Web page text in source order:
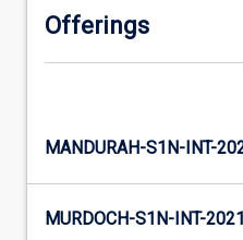
Offerings
MANDURAH-S1N-INT-
MURDOCH-S1N-INT-